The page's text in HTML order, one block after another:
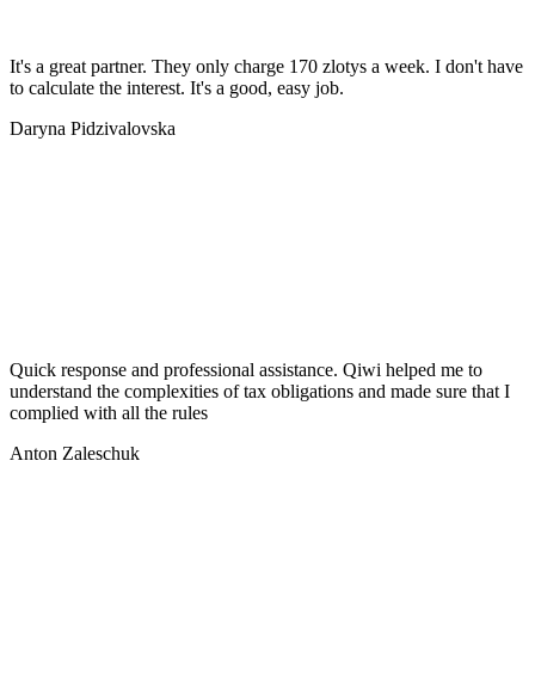
It's a great partner. They only charge 170 zlotys a week. I don't have
to calculate the interest. It's a good, easy job.
Daryna Pidzivalovska
Quick response and professional assistance. Qiwi helped me to
understand the complexities of tax obligations and made sure that I
complied with all the rules
Anton Zaleschuk